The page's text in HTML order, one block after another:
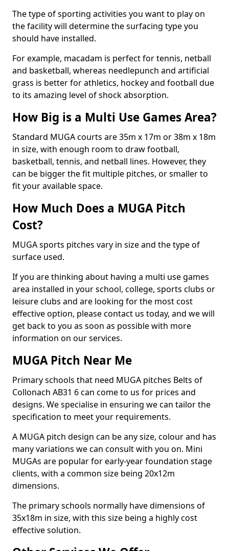
The type of sporting activities you want to play on
the facility will determine the surfacing type you
should have installed.
For example, macadam is perfect for tennis, netball
and basketball, whereas needlepunch and artificial
grass is better for athletics, hockey and football due
to its amazing level of shock absorption.
How Big is a Multi Use Games Area?
Standard MUGA courts are 35m x 17m or 38m x 18m
in size, with enough room to draw football,
basketball, tennis, and netball lines. However, they
can be bigger the fit multiple pitches, or smaller to
fit your available space.
How Much Does a MUGA Pitch
Cost?
MUGA sports pitches vary in size and the type of
surface used.
If you are thinking about having a multi use games
area installed in your school, college, sports clubs or
leisure clubs and are looking for the most cost
effective option, please contact us today, and we will
get back to you as soon as possible with more
information on our services.
MUGA Pitch Near Me
Primary schools that need MUGA pitches Belts of
Collonach AB31 6 can come to us for prices and
designs. We specialise in ensuring we can tailor the
specification to meet your requirements.
A MUGA pitch design can be any size, colour and has
many variations we can consult with you on. Mini
MUGAs are popular for early-year foundation stage
clients, with a common size being 20x12m
dimensions.
The primary schools normally have dimensions of
35x18m in size, with this size being a highly cost
effective solution.